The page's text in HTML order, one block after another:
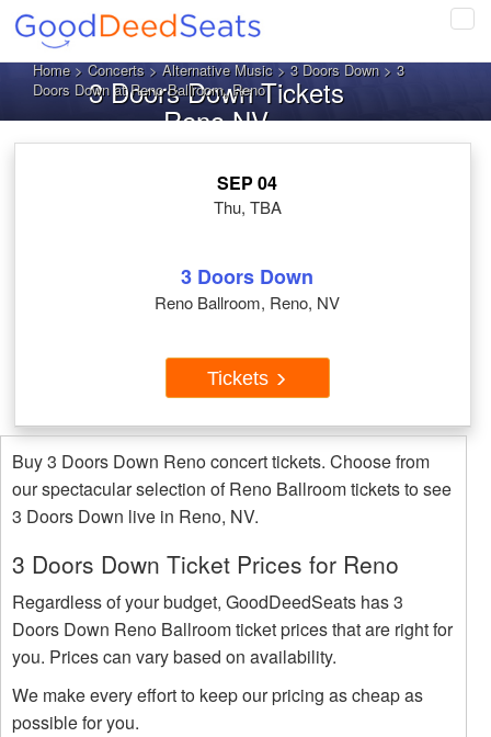
Home>Concerts>Alternative Music>3 Doors Down> 3
Doors Down at Reno Ballroom, Reno
3 Doors Down Tickets
Reno NV
SEP 04
Thu, TBA
3 Doors Down
Reno Ballroom, Reno, NV
Tickets
Buy 3 Doors Down Reno concert tickets. Choose from
our spectacular selection of Reno Ballroom tickets to see
3 Doors Down live in Reno, NV.
3 Doors Down Ticket Prices for Reno
Regardless of your budget, GoodDeedSeats has 3
Doors Down Reno Ballroom ticket prices that are right for
you. Prices can vary based on availability.
We make every effort to keep our pricing as cheap as
possible for you.